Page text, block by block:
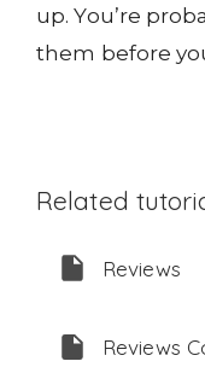
up. You’re
them before
Related
Reviews
Reviews